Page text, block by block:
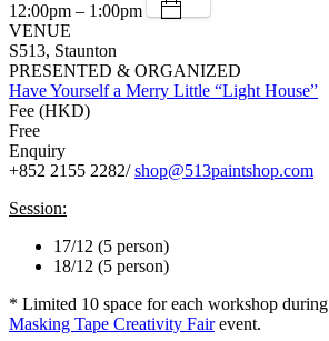
12:00pm – 1:00pm
VENUE
S513, Staunton
PRESENTED & ORGANIZED
Have Yourself a Merry Little “Light House”
Fee (HKD)
Free
Enquiry
+852 2155 2282/shop@513paintshop.com
Session:
17/12 (5 person)
18/12 (5 person)
* Limited 10 space for each workshop during
Masking Tape Creativity Fairevent.